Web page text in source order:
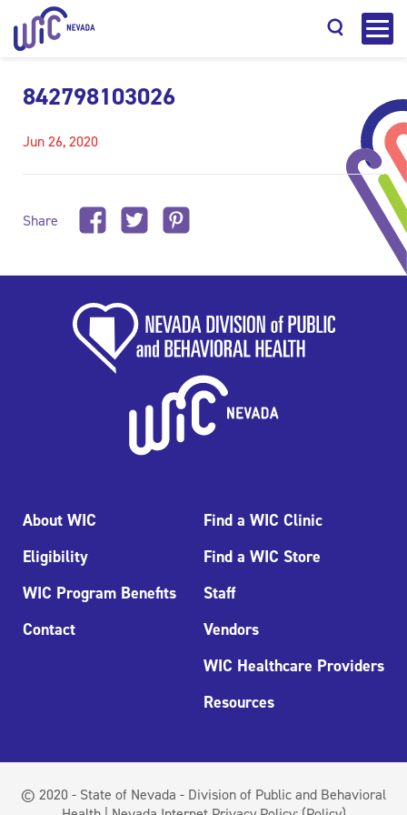
842798103026
Jun 26, 2020
Share
About WIC
Eligibility
WIC Program Benefits
Contact
Find a WIC Clinic
Find a WIC Store
Staff
Vendors
WIC Healthcare Providers
Resources
© 2020 - State of Nevada - Division of Public and Behavioral